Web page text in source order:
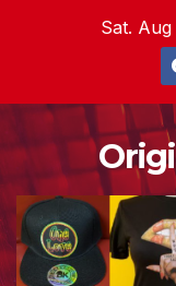
Sat.